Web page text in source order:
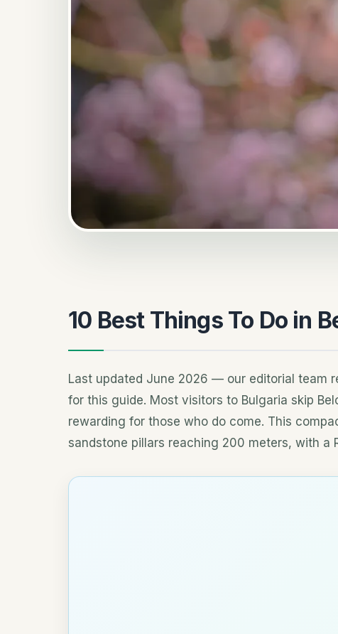
10 Best Things To Do in
Last updated June 2026 — our editorial team
for this guide. Most visitors to Bulgaria skip
rewarding for those who do come. This
sandstone pillars reaching 200 meters, with